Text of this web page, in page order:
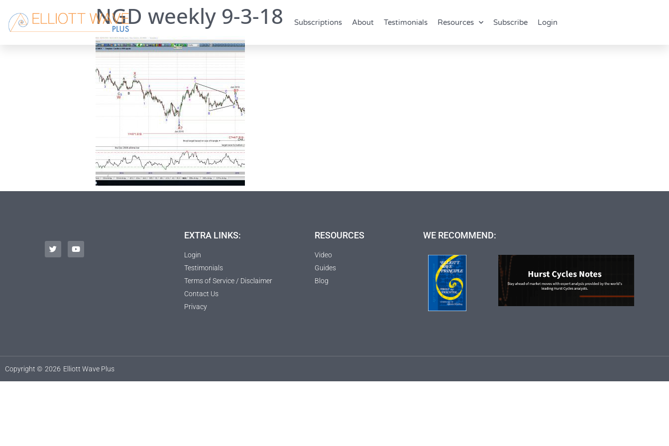
Subscriptions About Testimonials Resources Subscribe Login
NGD weekly 9-3-18
EXTRA LINKS:
Login
Testimonials
Terms of Service / Disclaimer
Contact Us
Privacy
RESOURCES
Video
Guides
Blog
WE RECOMMEND:
Copyright © 2026 Elliott Wave Plus